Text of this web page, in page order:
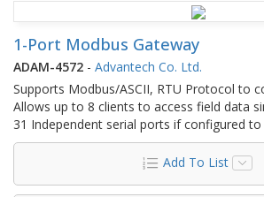
1-Port Modbus Gateway
ADAM-4572 - Advantech Co. Ltd.
Supports Modbus/ASCII, RTU Protocol to
Allows up to 8 clients to access field data
31 Independent serial ports if configured to
Add To List